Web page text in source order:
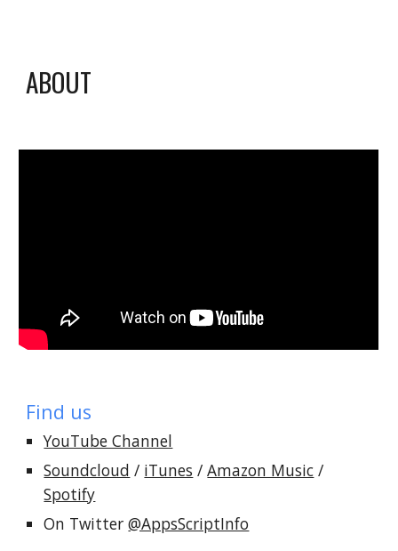
ABOUT
Find us
YouTube Channel
Soundcloud / iTunes /Amazon Music /
Spotify
On Twitter@AppsScriptInfo